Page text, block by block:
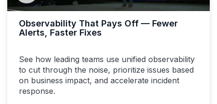
Observability That Pays Off — Fewer
Alerts, Faster Fixes
See how leading teams use unified observability
to cut through the noise, prioritize issues based
on business impact, and accelerate incident
response.